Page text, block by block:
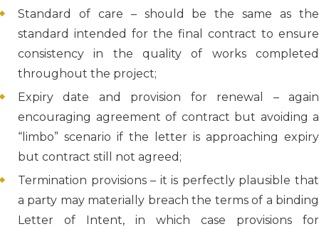
Standard of care – should be the same as the
standard intended for the final contract to ensure
consistency in the quality of works completed
throughout the project;
Expiry date and provision for renewal – again
encouraging agreement of contract but avoiding a
“limbo” scenario if the letter is approaching expiry
but contract still not agreed;
Termination provisions – it is perfectly plausible that
a party may materially breach the terms of a binding
Letter of Intent, in which case provisions for